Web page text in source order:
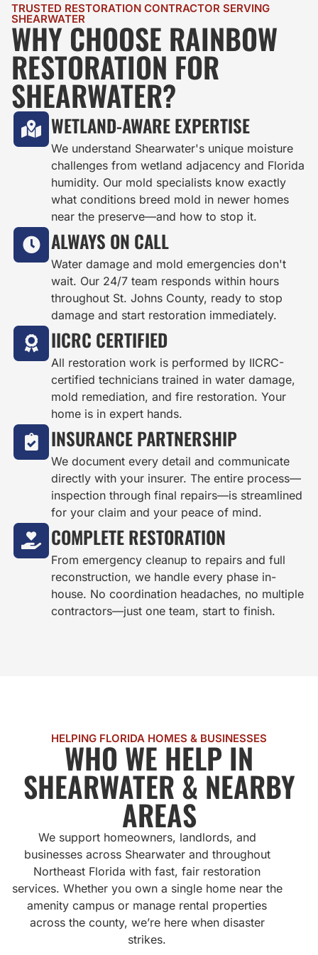
TRUSTED RESTORATION CONTRACTOR SERVING
SHEARWATER
WHY CHOOSE RAINBOW
RESTORATION FOR
SHEARWATER?
WETLAND-AWARE EXPERTISE
We understand Shearwater's unique moisture
challenges from wetland adjacency and Florida
humidity. Our mold specialists know exactly
what conditions breed mold in newer homes
near the preserve—and how to stop it.
ALWAYS ON CALL
Water damage and mold emergencies don't
wait. Our 24/7 team responds within hours
throughout St. Johns County, ready to stop
damage and start restoration immediately.
IICRC CERTIFIED
All restoration work is performed by IICRC-
certified technicians trained in water damage,
mold remediation, and fire restoration. Your
home is in expert hands.
INSURANCE PARTNERSHIP
We document every detail and communicate
directly with your insurer. The entire process—
inspection through final repairs—is streamlined
for your claim and your peace of mind.
COMPLETE RESTORATION
From emergency cleanup to repairs and full
reconstruction, we handle every phase in-
house. No coordination headaches, no multiple
contractors—just one team, start to finish.
HELPING FLORIDA HOMES & BUSINESSES
WHO WE HELP IN
SHEARWATER & NEARBY
AREAS
We support homeowners, landlords, and
businesses across Shearwater and throughout
Northeast Florida with fast, fair restoration
services. Whether you own a single home near the
amenity campus or manage rental properties
across the county, we’re here when disaster
strikes.